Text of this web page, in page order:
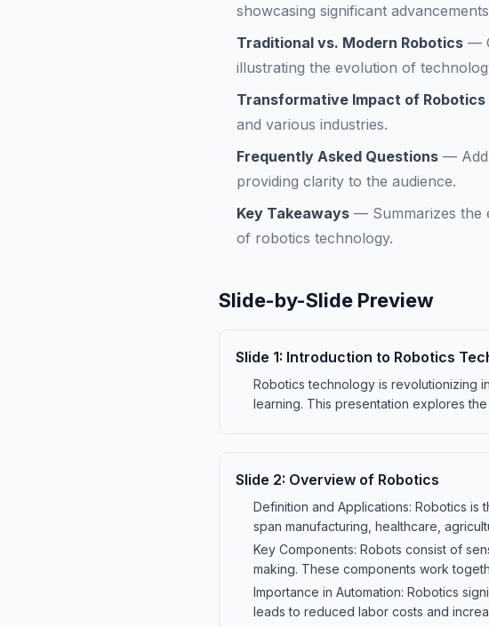
showcasing significant
Traditional vs. Modern Robotics —
illustrating the evolution of
Transformative Impact of Robotics
and various industries.
Frequently Asked Questions —
providing clarity to the audience.
Key Takeaways — Summarizes the
of robotics technology.
Slide-by-Slide Preview
Slide 1: Introduction to Robotics
Robotics technology is revolutionizing
learning. This presentation explores
Slide 2: Overview of Robotics
Definition and Applications: Robotics
span manufacturing, healthcare,
Key Components: Robots consist of
making. These components work
Importance in Automation: Robotics
leads to reduced labor costs and